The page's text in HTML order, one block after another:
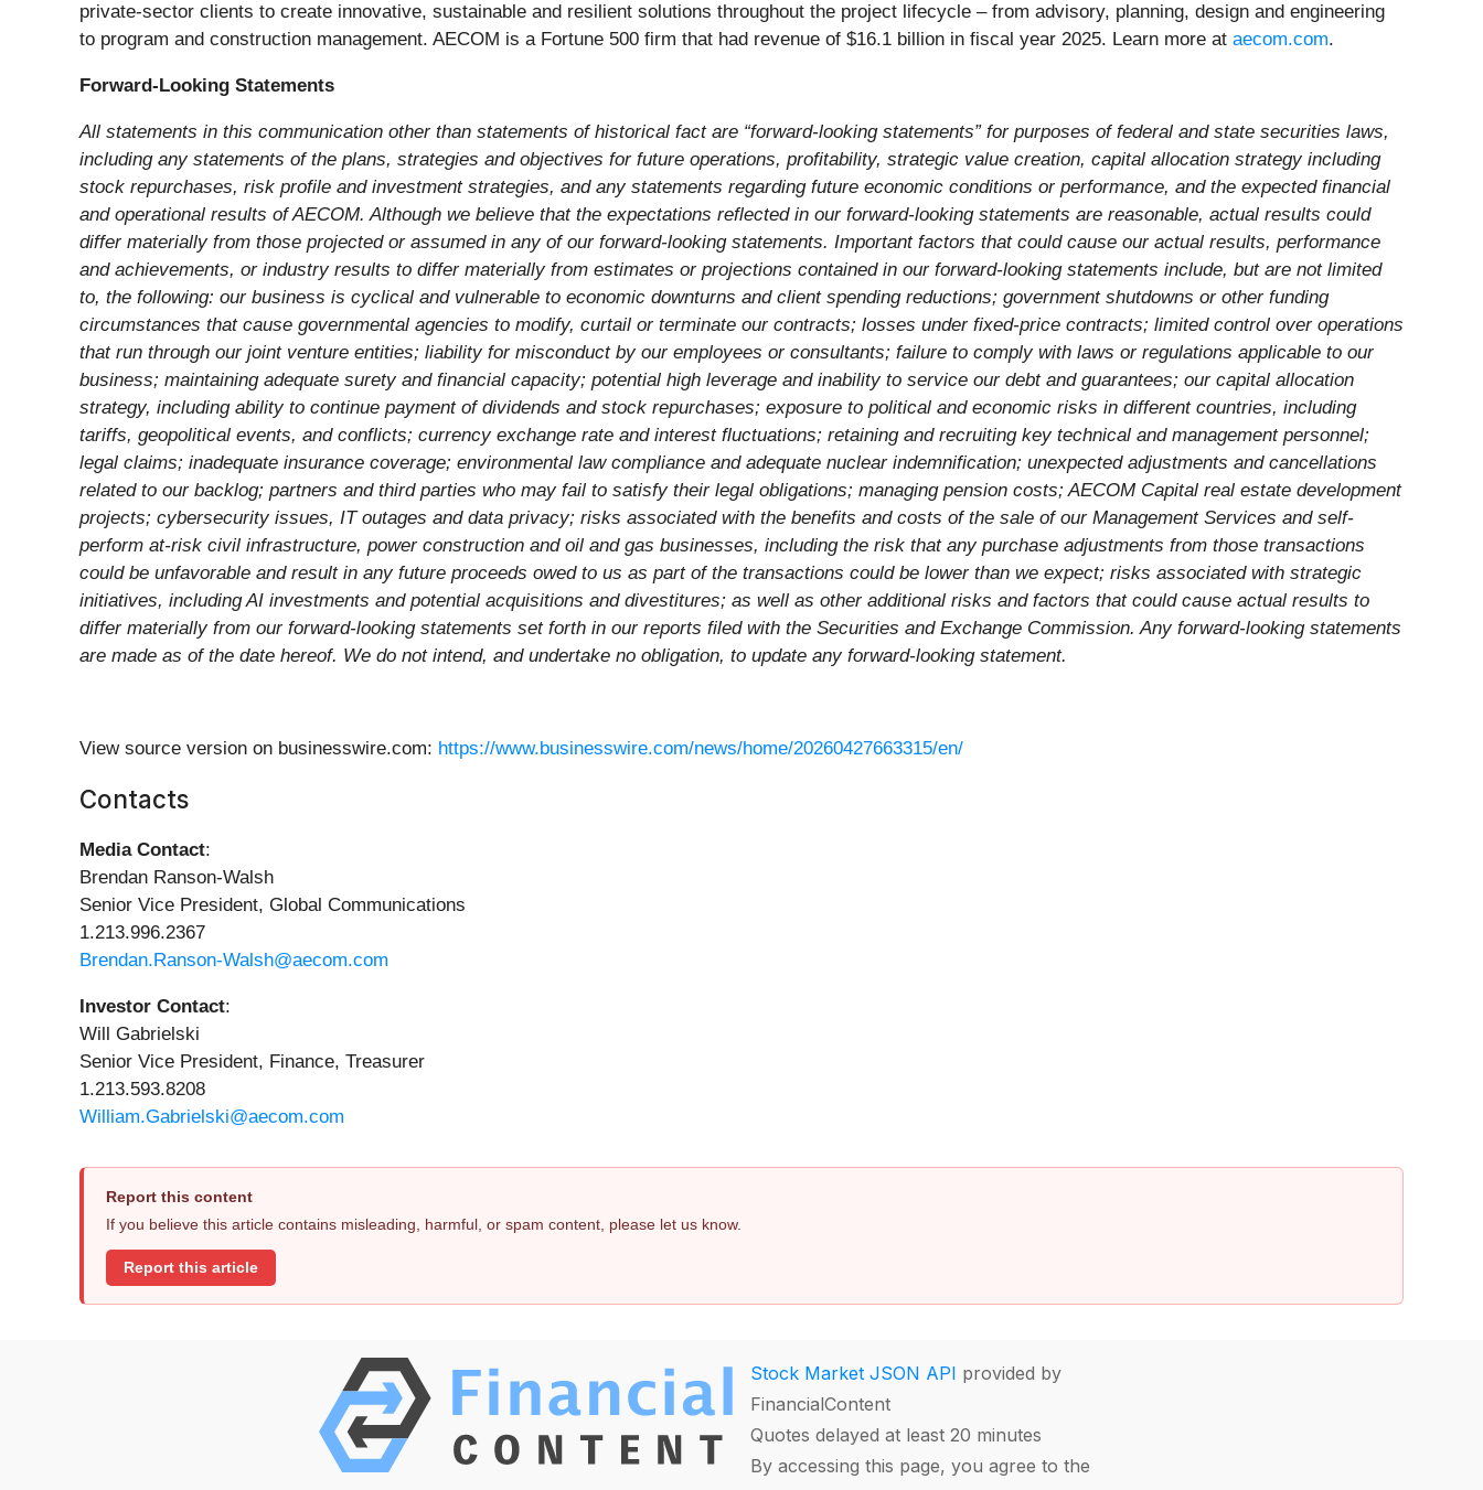
private-sector clients to create innovative, sustainable and resilient solutions throughout the project lifecycle – from advisory, planning, design and engineering
to program and construction management. AECOM is a Fortune 500 firm that had revenue of $16.1 billion in fiscal year 2025. Learn more at aecom.com.
Forward-Looking Statements
All statements in this communication other than statements of historical fact are “forward-looking statements” for purposes of federal and state securities laws,
including any statements of the plans, strategies and objectives for future operations, profitability, strategic value creation, capital allocation strategy including
stock repurchases, risk profile and investment strategies, and any statements regarding future economic conditions or performance, and the expected financial
and operational results of AECOM. Although we believe that the expectations reflected in our forward-looking statements are reasonable, actual results could
differ materially from those projected or assumed in any of our forward-looking statements. Important factors that could cause our actual results, performance
and achievements, or industry results to differ materially from estimates or projections contained in our forward-looking statements include, but are not limited
to, the following: our business is cyclical and vulnerable to economic downturns and client spending reductions; government shutdowns or other funding
circumstances that cause governmental agencies to modify, curtail or terminate our contracts; losses under fixed-price contracts; limited control over operations
that run through our joint venture entities; liability for misconduct by our employees or consultants; failure to comply with laws or regulations applicable to our
business; maintaining adequate surety and financial capacity; potential high leverage and inability to service our debt and guarantees; our capital allocation
strategy, including ability to continue payment of dividends and stock repurchases; exposure to political and economic risks in different countries, including
tariffs, geopolitical events, and conflicts; currency exchange rate and interest fluctuations; retaining and recruiting key technical and management personnel;
legal claims; inadequate insurance coverage; environmental law compliance and adequate nuclear indemnification; unexpected adjustments and cancellations
related to our backlog; partners and third parties who may fail to satisfy their legal obligations; managing pension costs; AECOM Capital real estate development
projects; cybersecurity issues, IT outages and data privacy; risks associated with the benefits and costs of the sale of our Management Services and self-
perform at-risk civil infrastructure, power construction and oil and gas businesses, including the risk that any purchase adjustments from those transactions
could be unfavorable and result in any future proceeds owed to us as part of the transactions could be lower than we expect; risks associated with strategic
initiatives, including AI investments and potential acquisitions and divestitures; as well as other additional risks and factors that could cause actual results to
differ materially from our forward-looking statements set forth in our reports filed with the Securities and Exchange Commission. Any forward-looking statements
are made as of the date hereof. We do not intend, and undertake no obligation, to update any forward-looking statement.
View source version on businesswire.com: https://www.businesswire.com/news/home/20260427663315/en/
Contacts
Media Contact:
Brendan Ranson-Walsh
Senior Vice President, Global Communications
1.213.996.2367
Brendan.Ranson-Walsh@aecom.com
Investor Contact:
Will Gabrielski
Senior Vice President, Finance, Treasurer
1.213.593.8208
William.Gabrielski@aecom.com
Report this content
If you believe this article contains misleading, harmful, or spam content, please let us know.
Report this article
Stock Market JSON API provided by
FinancialContent
Quotes delayed at least 20 minutes
By accessing this page, you agree to the